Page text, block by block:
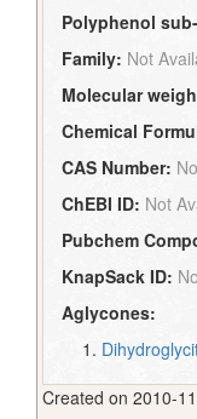
Polyphenol
Family: Not
Molecular
Chemical
CAS Number:
ChEBI ID: Not
Pubchem
KnapSack ID:
Aglycones:
Created on 2010-